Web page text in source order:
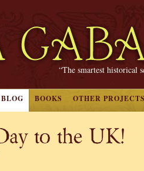
“The smartest historical
BLOG BOOKS OTHER PROJECTS
to the UK!